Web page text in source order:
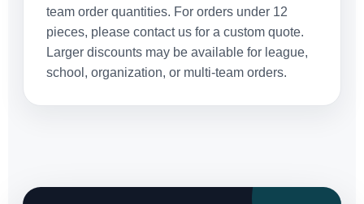
team order quantities. For orders under 12
pieces, please contact us for a custom quote.
Larger discounts may be available for league,
school, organization, or multi-team orders.